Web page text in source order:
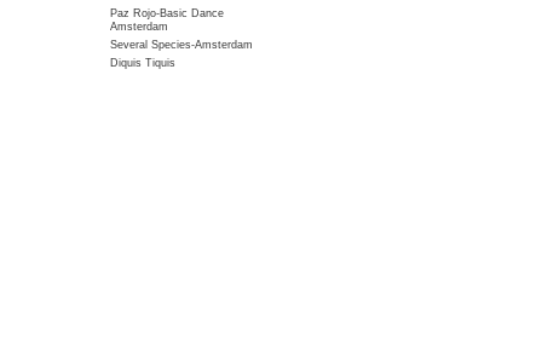
Paz Rojo-Basic Dance
Amsterdam
Several Species-Amsterdam
Diquis Tiquis